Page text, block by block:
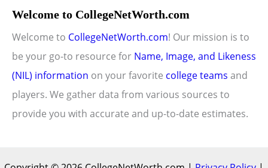
Welcome to CollegeNetWorth.com
Welcome to CollegeNetWorth.com! Our mission is to
be your go-to resource for Name, Image, and Likeness
(NIL) information on your favorite college teams and
players. We gather data from various sources to
provide you with accurate and up-to-date estimates.